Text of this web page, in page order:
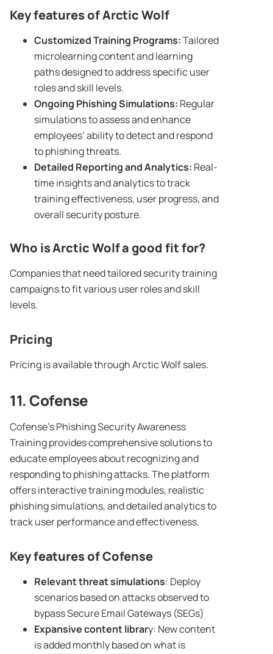
Key features of Arctic Wolf
CustomizedTraining Programs:Tailored
microlearning content and learning
paths designed to address specific user
roles and skill levels.
Ongoing Phishing Simulations: Regular
simulations to assess and enhance
employees’ ability to detect and respond
to phishing threats.
Detailed Reporting and Analytics: Real-
time insights and analytics to track
training effectiveness, user progress, and
overall security posture.
Who is Arctic Wolf a good fit for?
Companies that need tailored security training
campaigns to fit various user roles and skill
levels.
Pricing
Pricing is available through Arctic Wolf sales.
11. Cofense
Cofense’s Phishing Security Awareness
Training provides comprehensive solutions to
educate employees about recognizing and
responding to phishing attacks. The platform
offers interactive training modules, realistic
phishing simulations, and detailed analytics to
track user performance and effectiveness.
Key features of Cofense
Relevant threat simulations: Deploy
scenarios based on attacks observed to
bypass Secure Email Gateways (SEGs)
Expansivecontent library: New content
is added monthly based on what is